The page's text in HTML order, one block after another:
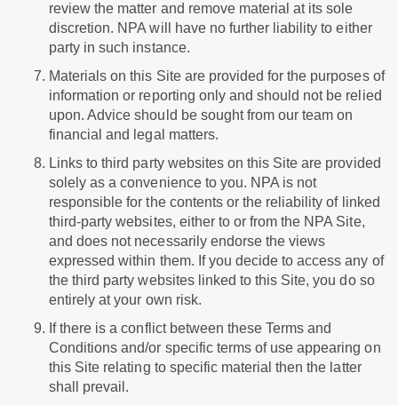
review the matter and remove material at its sole
discretion. NPA will have no further liability to either
party in such instance.
Materials on this Site are provided for the purposes of
information or reporting only and should not be relied
upon. Advice should be sought from our team on
financial and legal matters.
Links to third party websites on this Site are provided
solely as a convenience to you. NPA is not
responsible for the contents or the reliability of linked
third-party websites, either to or from the NPA Site,
and does not necessarily endorse the views
expressed within them. If you decide to access any of
the third party websites linked to this Site, you do so
entirely at your own risk.
If there is a conflict between these Terms and
Conditions and/or specific terms of use appearing on
this Site relating to specific material then the latter
shall prevail.